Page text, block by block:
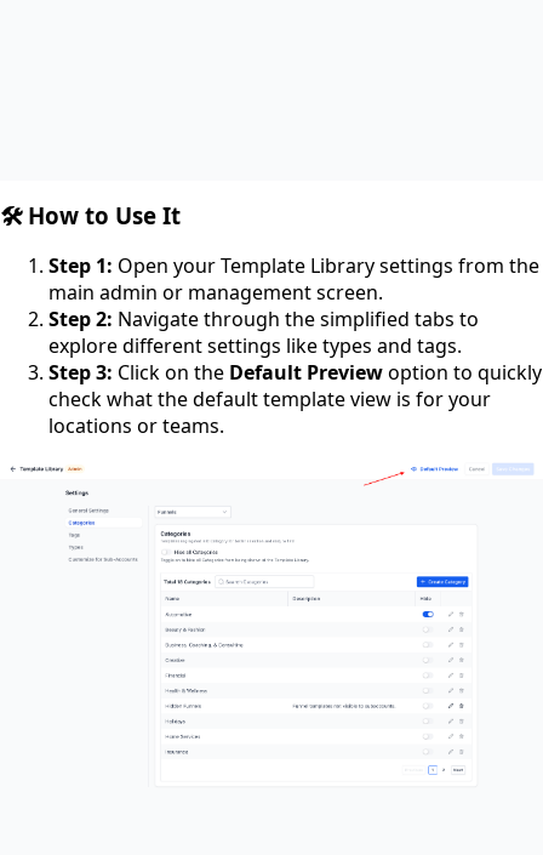
🛠️ How to Use It
Step 1: Open your Template Library settings from the
main admin or management screen.
Step 2: Navigate through the simplified tabs to
explore different settings like types and tags.
Step 3: Click on the Default Previewoption to quickly
check what the default template view is for your
locations or teams.